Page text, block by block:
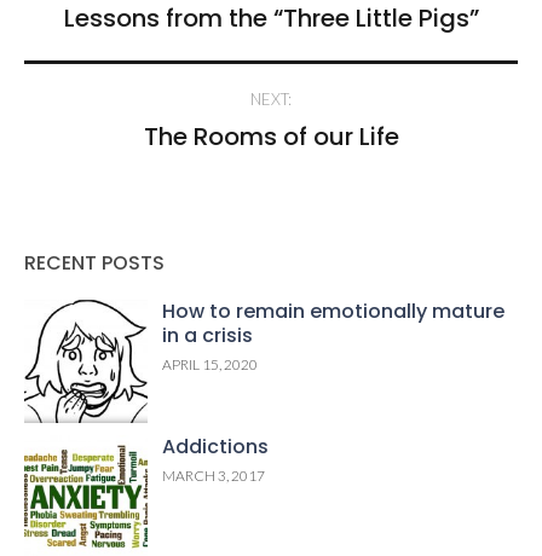
navigation
Lessons from the “Three Little Pigs”
NEXT:
The Rooms of our Life
RECENT POSTS
How to remain emotionally mature
in a crisis
APRIL 15, 2020
Addictions
MARCH 3, 2017